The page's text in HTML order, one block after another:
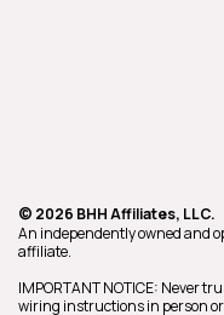
© 2026 BHH Affiliates, LLC.
An independently owned and
affiliate.
IMPORTANT NOTICE: Never
wiring instructions in person